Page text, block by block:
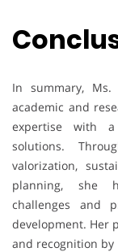
In summary,
academic and
expertise with
solutions.
valorization,
planning, she
challenges and
development. Her
and recognition